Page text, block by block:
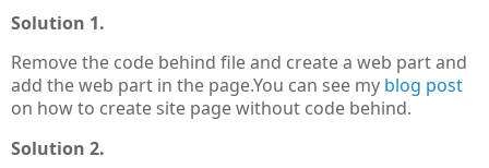
Solution 1.
Remove the code behind file and create a web part and
add the web part in the page.You can see my blog post
on how to create site page without code behind.
Solution 2.